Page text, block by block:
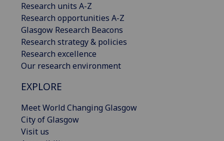
Research units A-Z
Research opportunities A-Z
Glasgow Research Beacons
Research strategy & policies
Research excellence
Our research environment
EXPLORE
Meet World Changing Glasgow
City of Glasgow
Visit us